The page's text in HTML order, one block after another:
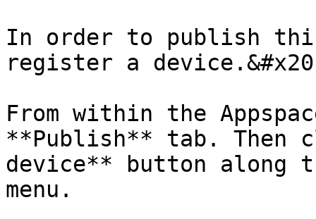
In order to publish
register a
From within the
**Publish** tab. Then
device** button along
menu.